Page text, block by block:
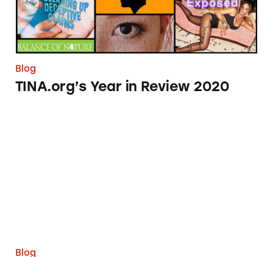
Blog
TINA.org’s Year in Review 2020
Blog